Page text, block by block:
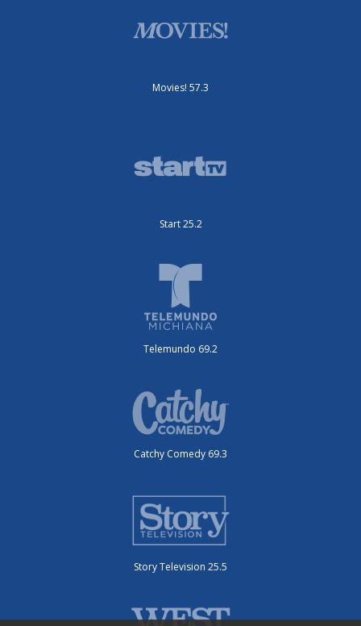
Movies! 57.3
Start 25.2
Telemundo 69.2
Catchy Comedy 69.3
Story Television 25.5